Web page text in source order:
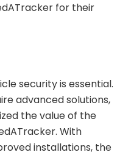
for their
security is essential.
advanced solutions,
the value of the
With
installations, the